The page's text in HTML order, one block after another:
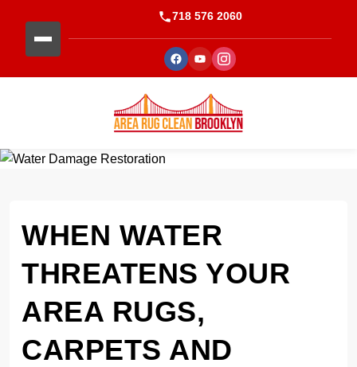
718 576 2060
WHEN WATER
THREATENS YOUR
AREA RUGS,
CARPETS AND